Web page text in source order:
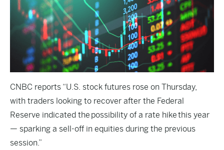
CNBC reports “U.S. stock futures rose on Thursday,
with traders looking to recover after the Federal
Reserve indicated the possibility of a rate hike this year
— sparking a sell-off in equities during the previous
session.”